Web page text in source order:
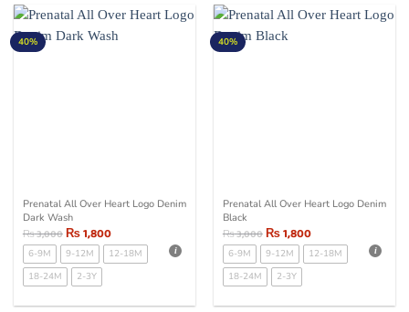
40%
Prenatal All Over Heart Logo Denim
Dark Wash
₨3,000₨1,800
6-9M 9-12M
12-18M
18-24M
2-3Y
40%
Prenatal All Over Heart Logo Denim
Black
₨3,000₨1,800
6-9M 9-12M
12-18M
18-24M
2-3Y